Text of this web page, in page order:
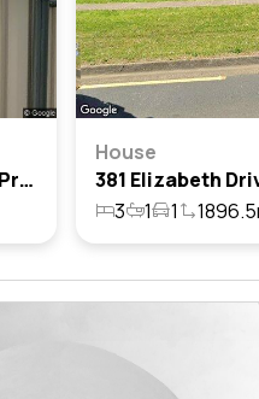
305 Elizabeth Drive, Mount Pritchard, Nsw 2170
House
3
1 1